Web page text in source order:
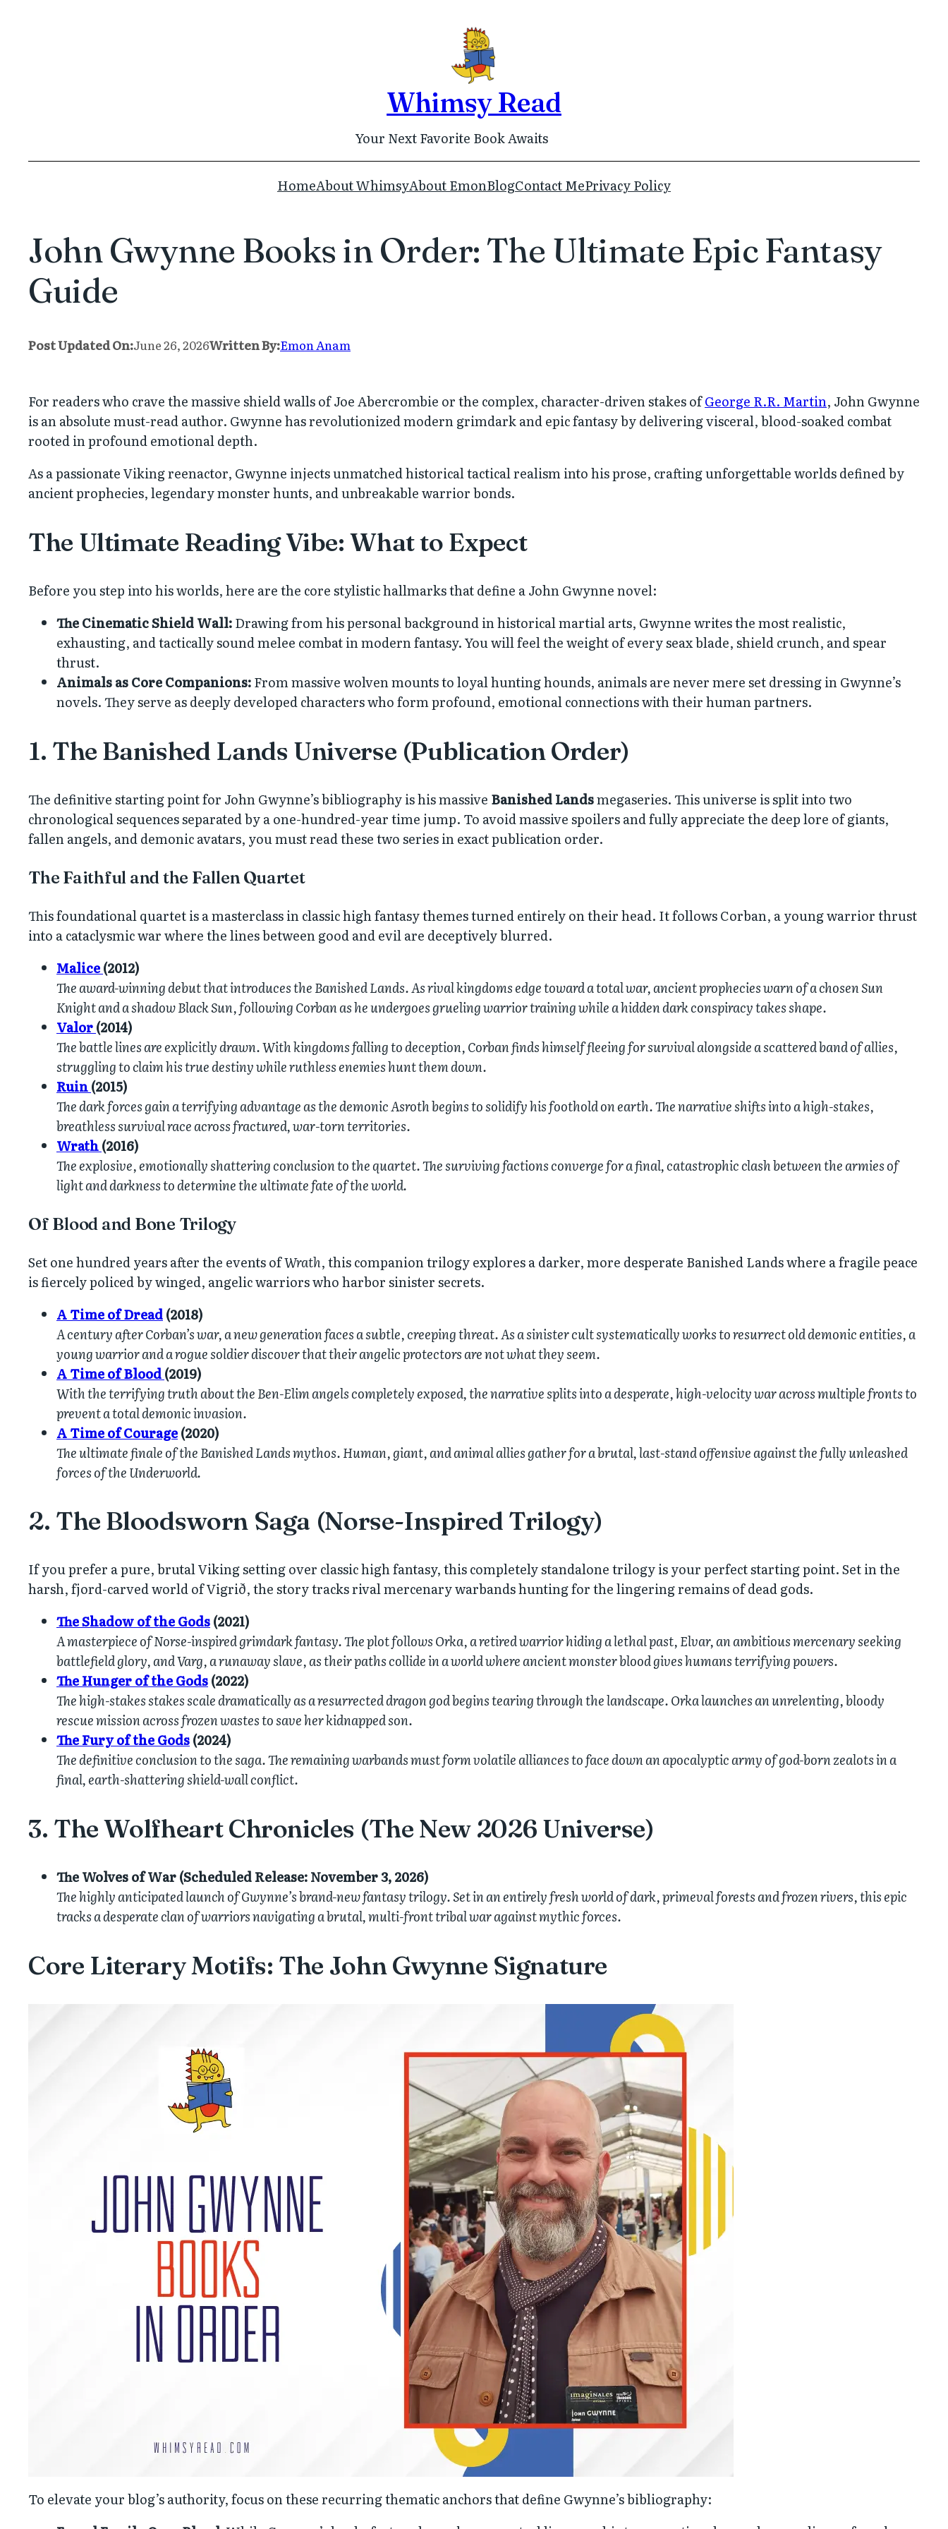
Whimsy Read
Your Next Favorite Book Awaits
HomeAbout WhimsyAbout EmonBlogContact MePrivacy Policy
John Gwynne Books in Order: The Ultimate Epic Fantasy
Guide
Post Updated On:June 26, 2026Written By:Emon Anam
For readers who crave the massive shield walls of Joe Abercrombie or the complex, character-driven stakes ofGeorge R.R. Martin, John Gwynne
is an absolute must-read author. Gwynne has revolutionized modern grimdark and epic fantasy by delivering visceral, blood-soaked combat
rooted in profound emotional depth.
As a passionate Viking reenactor, Gwynne injects unmatched historical tactical realism into his prose, crafting unforgettable worlds defined by
ancient prophecies, legendary monster hunts, and unbreakable warrior bonds.
The Ultimate Reading Vibe: What to Expect
Before you step into his worlds, here are the core stylistic hallmarks that define a John Gwynne novel:
The Cinematic Shield Wall:Drawing from his personal background in historical martial arts, Gwynne writes the most realistic,
exhausting, and tactically sound melee combat in modern fantasy. You will feel the weight of every seax blade, shield crunch, and spear
thrust.
Animals as Core Companions:From massive wolven mounts to loyal hunting hounds, animals are never mere set dressing in Gwynne’s
novels. They serve as deeply developed characters who form profound, emotional connections with their human partners.
1. The Banished Lands Universe (Publication Order)
The definitive starting point for John Gwynne’s bibliography is his massive Banished Landsmegaseries. This universe is split into two
chronological sequences separated by a one-hundred-year time jump. To avoid massive spoilers and fully appreciate the deep lore of giants,
fallen angels, and demonic avatars, you must read these two series in exact publication order.
The Faithful and the Fallen Quartet
This foundational quartet is a masterclass in classic high fantasy themes turned entirely on their head. It follows Corban, a young warrior thrust
into a cataclysmic war where the lines between good and evil are deceptively blurred.
Malice(2012)
The award-winning debut that introduces the Banished Lands. As rival kingdoms edge toward a total war, ancient prophecies warn of a chosen Sun
Knight and a shadow Black Sun, following Corban as he undergoes grueling warrior training while a hidden dark conspiracy takes shape.
Valor(2014)
The battle lines are explicitly drawn. With kingdoms falling to deception, Corban finds himself fleeing for survival alongside a scattered band of allies,
struggling to claim his true destiny while ruthless enemies hunt them down.
Ruin(2015)
The dark forces gain a terrifying advantage as the demonic Asroth begins to solidify his foothold on earth. The narrative shifts into a high-stakes,
breathless survival race across fractured, war-torn territories.
Wrath(2016)
The explosive, emotionally shattering conclusion to the quartet. The surviving factions converge for a final, catastrophic clash between the armies of
light and darkness to determine the ultimate fate of the world.
Of Blood and Bone Trilogy
Set one hundred years after the events ofWrath, this companion trilogy explores a darker, more desperate Banished Lands where a fragile peace
is fiercely policed by winged, angelic warriors who harbor sinister secrets.
A Time of Dread(2018)
A century after Corban’s war, a new generation faces a subtle, creeping threat. As a sinister cult systematically works to resurrect old demonic entities, a
young warrior and a rogue soldier discover that their angelic protectors are not what they seem.
A Time of Blood(2019)
With the terrifying truth about the Ben-Elim angels completely exposed, the narrative splits into a desperate, high-velocity war across multiple fronts to
prevent a total demonic invasion.
A Time of Courage(2020)
The ultimate finale of the Banished Lands mythos. Human, giant, and animal allies gather for a brutal, last-stand offensive against the fully unleashed
forces of the Underworld.
2. The Bloodsworn Saga (Norse-Inspired Trilogy)
If you prefer a pure, brutal Viking setting over classic high fantasy, this completely standalone trilogy is your perfect starting point. Set in the
harsh, fjord-carved world of Vigrið, the story tracks rival mercenary warbands hunting for the lingering remains of dead gods.
The Shadow of the Gods(2021)
A masterpiece of Norse-inspired grimdark fantasy. The plot follows Orka, a retired warrior hiding a lethal past, Elvar, an ambitious mercenary seeking
battlefield glory, and Varg, a runaway slave, as their paths collide in a world where ancient monster blood gives humans terrifying powers.
The Hunger of the Gods(2022)
The high-stakes stakes scale dramatically as a resurrected dragon god begins tearing through the landscape. Orka launches an unrelenting, bloody
rescue mission across frozen wastes to save her kidnapped son.
The Fury of the Gods(2024)
The definitive conclusion to the saga. The remaining warbands must form volatile alliances to face down an apocalyptic army of god-born zealots in a
final, earth-shattering shield-wall conflict.
3. The Wolfheart Chronicles (The New 2026 Universe)
The Wolves of War (Scheduled Release: November 3, 2026)
The highly anticipated launch of Gwynne’s brand-new fantasy trilogy. Set in an entirely fresh world of dark, primeval forests and frozen rivers, this epic
tracks a desperate clan of warriors navigating a brutal, multi-front tribal war against mythic forces.
Core Literary Motifs: The John Gwynne Signature
To elevate your blog’s authority, focus on these recurring thematic anchors that define Gwynne’s bibliography: